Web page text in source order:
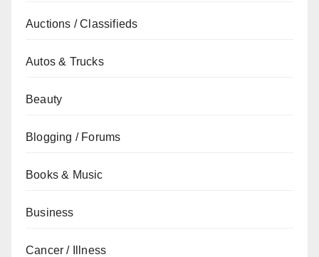
Auctions / Classifieds
Autos & Trucks
Beauty
Blogging / Forums
Books & Music
Business
Cancer / Illness